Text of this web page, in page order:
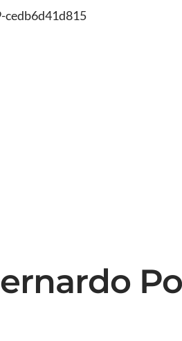
cedb6d41d815